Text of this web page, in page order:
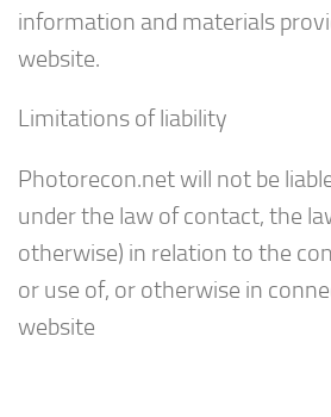
information and materials
website.
Limitations of liability
Photorecon.net will not be
under the law of contact, the
otherwise) in relation to the
or use of, or otherwise in
website